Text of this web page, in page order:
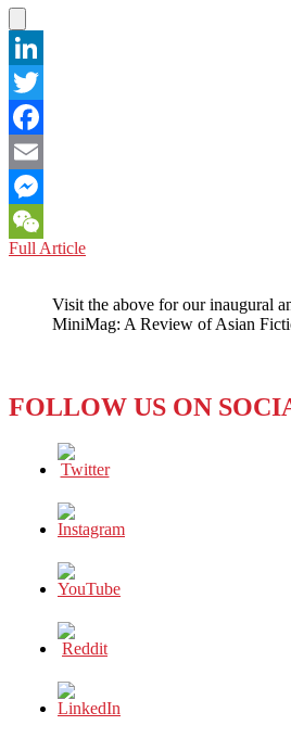
LinkedIn
Twitter
Facebook
Email
Messenger
WeChat
Full ArticleJAPAN:
the
Mainstream
Visit the above for our inaugural
MiniMag: A Review of Asian
FOLLOW US ON